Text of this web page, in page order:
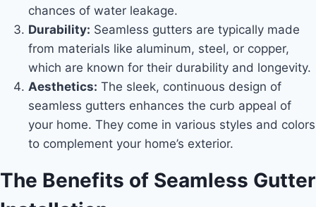
chances of water leakage.
Durability: Seamless gutters are typically made
from materials like aluminum, steel, or copper,
which are known for their durability and longevity.
Aesthetics: The sleek, continuous design of
seamless gutters enhances the curb appeal of
your home. They come in various styles and colors
to complement your home’s exterior.
The Benefits of Seamless Gutter